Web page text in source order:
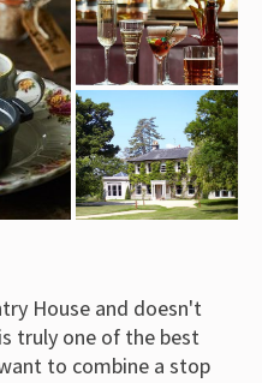
House and doesn't
truly one of the best
to combine a stop